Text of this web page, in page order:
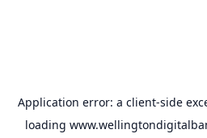
Application error: a client-side
loading